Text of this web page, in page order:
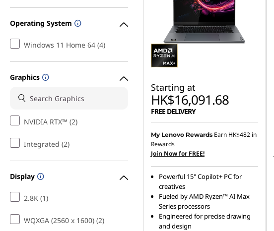
Operating System
Windows 11 Home 64 (4)
Graphics
NVIDIA RTX™ (2)
Integrated (2)
Display
2.8K (1)
WQXGA (2560 x 1600) (2)
Starting at
HK$16,091.68
FREE DELIVERY
My Lenovo Rewards Earn HK$482 in
Rewards
Join Now for FREE!
Powerful 15" Copilot+ PC for
creatives
Fueled by AMD Ryzen™ AI Max
Series processors
Engineered for precise drawing
and design